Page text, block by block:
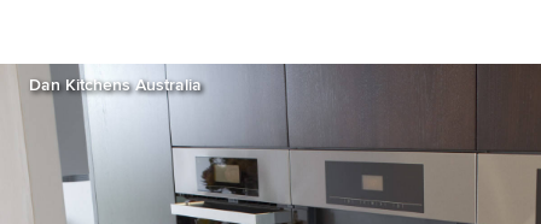
Dan Kitchens Australia